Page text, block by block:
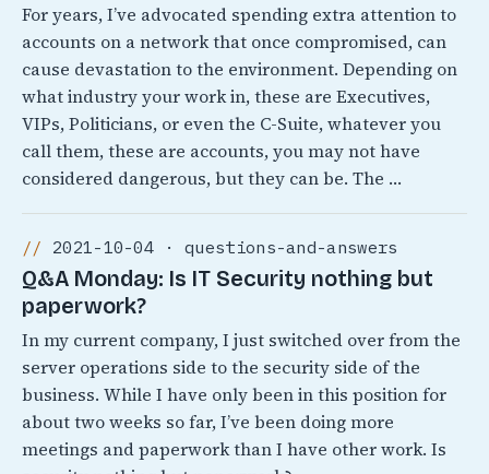
For years, I’ve advocated spending extra attention to
accounts on a network that once compromised, can
cause devastation to the environment. Depending on
what industry your work in, these are Executives,
VIPs, Politicians, or even the C-Suite, whatever you
call them, these are accounts, you may not have
considered dangerous, but they can be. The …
2021-10-04 · questions-and-answers
Q&A Monday: Is IT Security nothing but
paperwork?
In my current company, I just switched over from the
server operations side to the security side of the
business. While I have only been in this position for
about two weeks so far, I’ve been doing more
meetings and paperwork than I have other work. Is